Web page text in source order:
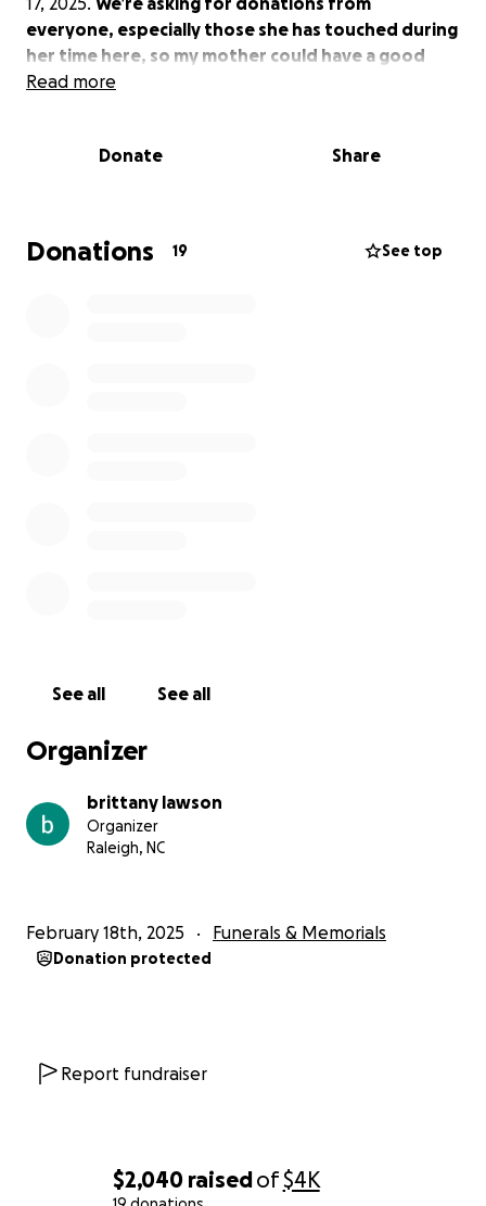
$2,040 raisedof$4K
everyone, especially those she has touched during
her time here, so my mother could have a good
home going.
Again, thank you everyone for your prayers.
Read more
Donate Share
Donations 19 See top
See all See all
Organizer
brittany lawson
Organizer
Raleigh, NC
February 18th, 2025 Funerals & Memorials
Donation protected
Report fundraiser